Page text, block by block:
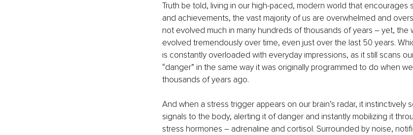
Truth be told, living in our high-paced, modern world that encourages
and achievements, the vast majority of us are overwhelmed and
not evolved much in many hundreds of thousands of years – yet, the
evolved tremendously over time, even just over the last 50 years.
is constantly overloaded with everyday impressions, as it still scans
“danger” in the same way it was originally programmed to do when
thousands of years ago.
And when a stress trigger appears on our brain’s radar, it instinctively
signals to the body, alerting it of danger and instantly mobilizing it
stress hormones – adrenaline and cortisol. Surrounded by noise,